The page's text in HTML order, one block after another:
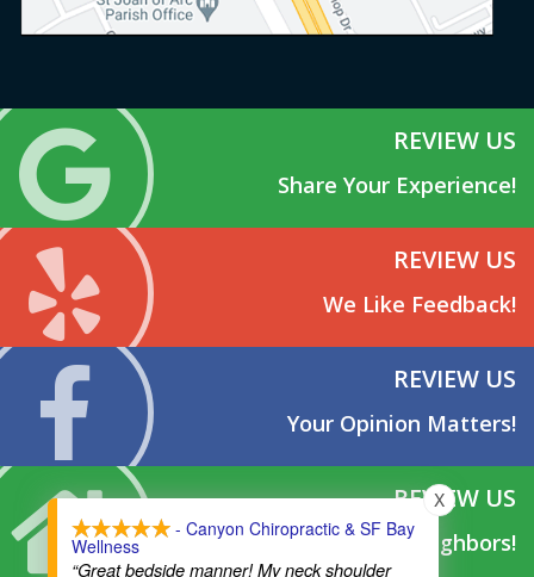
REVIEW US
Share Your Experience!
REVIEW US
We Like Feedback!
REVIEW US
Your Opinion Matters!
REVIEW US
Tell Your Neighbors!
- Canyon Chiropractic & SF Bay
Wellness
“Great bedside manner! My neck shoulder
X